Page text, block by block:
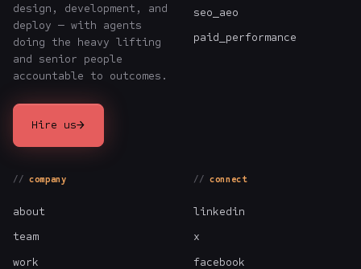
design, development, and
deploy — with agents
doing the heavy lifting
and senior people
accountable to outcomes.
Hire us→
seo_aeo
paid_performance
company
about
team
work
connect
linkedin
x
facebook